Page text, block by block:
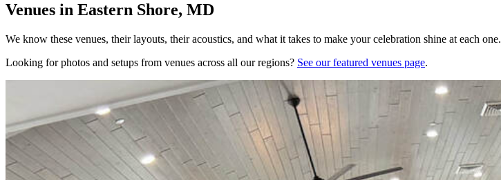
Venues in Eastern Shore, MD
We know these venues, their layouts, their acoustics, and what it takes to make your celebration shine at each one.
Looking for photos and setups from venues across all our regions? See our featured venues page.